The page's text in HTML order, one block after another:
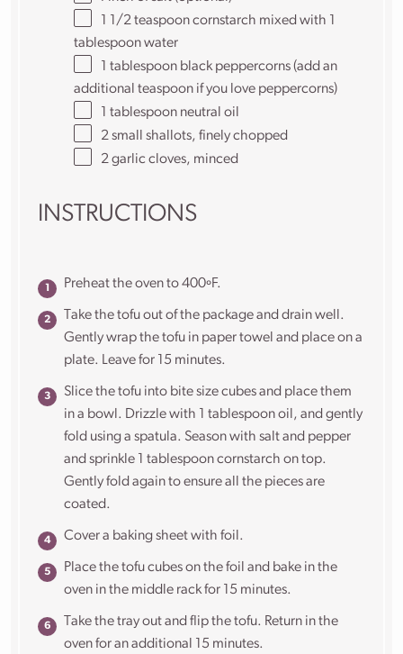
1 1/2 teaspooncornstarch mixed with 1
tablespoon water
1 tablespoon black peppercorns (add an
additional teaspoon if you love peppercorns)
1 tablespoon neutral oil
2small shallots, finely chopped
2garlic cloves, minced
INSTRUCTIONS
Preheat the oven to 400ºF.
Take the tofu out of the package and drain well.
Gently wrap the tofu in paper towel and place on a
plate. Leave for 15 minutes.
Slice the tofu into bite size cubes and place them
in a bowl. Drizzle with 1 tablespoon oil, and gently
fold using a spatula. Season with salt and pepper
and sprinkle 1 tablespoon cornstarch on top.
Gently fold again to ensure all the pieces are
coated.
Cover a baking sheet with foil.
Place the tofu cubes on the foil and bake in the
oven in the middle rack for 15 minutes.
Take the tray out and flip the tofu. Return in the
oven for an additional 15 minutes.